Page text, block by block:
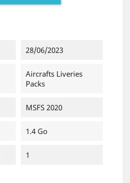
28/06/2023
Aircrafts Liveries
Packs
MSFS 2020
1.4 Go
1